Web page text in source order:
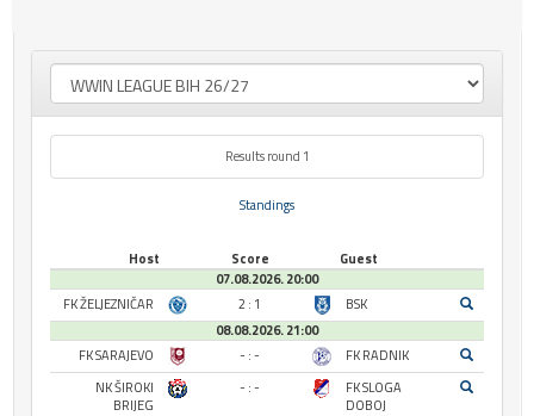
Results round 1
Standings
Host Score
Guest
07.08.2026. 20:00
FK ŽELJEZNIČAR
2 : 1
BSK
08.08.2026. 21:00
FK SARAJEVO
- : -
FK RADNIK
NK ŠIROKI
BRIJEG
- : -
FK SLOGA
DOBOJ